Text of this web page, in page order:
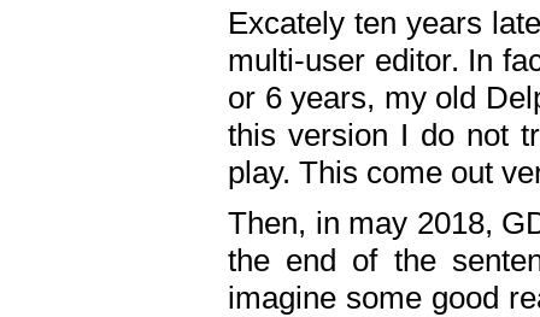
Excately ten years
multi-user editor. In
or 6 years, my old
this version I do not
play. This come out
Then, in may 2018,
the end of the
imagine some good